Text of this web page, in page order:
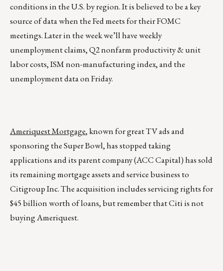
conditions in the U.S. by region. It is believed to be a key
source of data when the Fed meets for their FOMC
meetings. Later in the week we’ll have weekly
unemployment claims, Q2 nonfarm productivity & unit
labor costs, ISM non-manufacturing index, and the
unemployment data on Friday.
Ameriquest Mortgage, known for great TV ads and
sponsoring the Super Bowl, has stopped taking
applications and its parent company (ACC Capital) has sold
its remaining mortgage assets and service business to
Citigroup Inc. The acquisition includes servicing rights for
$45 billion worth of loans, but remember that Citi is not
buying Ameriquest.